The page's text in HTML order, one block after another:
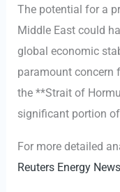
The potential for a
Middle East could
global economic
paramount concern
the **Strait of
significant portion of
For more detailed
Reuters Energy News